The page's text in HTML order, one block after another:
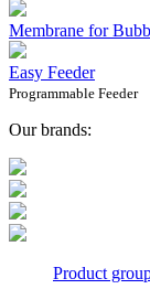
Membrane for
Easy Feeder
Programmable Feeder
Our brands:
Product